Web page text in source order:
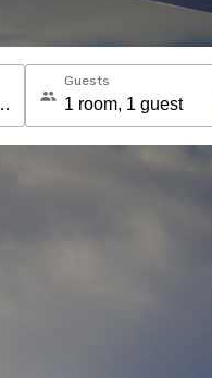
Guests